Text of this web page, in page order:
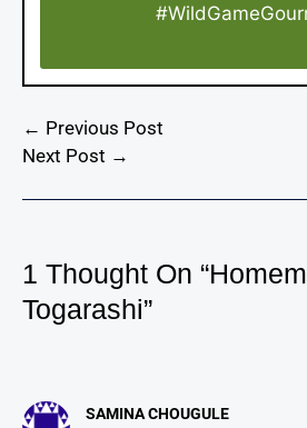
← Previous Post
Next Post →
1 Thought On
Togarashi”
SAMINA CHOUGULE